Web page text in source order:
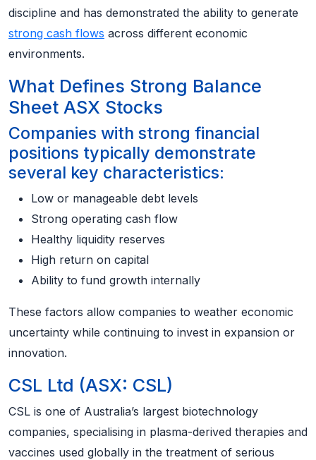
discipline and has demonstrated the ability to generate
strong cash flows across different economic
environments.
What Defines Strong Balance
Sheet ASX Stocks
Companies with strong financial
positions typically demonstrate
several key characteristics:
Low or manageable debt levels
Strong operating cash flow
Healthy liquidity reserves
High return on capital
Ability to fund growth internally
These factors allow companies to weather economic
uncertainty while continuing to invest in expansion or
innovation.
CSL Ltd (ASX: CSL)
CSL is one of Australia’s largest biotechnology
companies, specialising in plasma-derived therapies and
vaccines used globally in the treatment of serious